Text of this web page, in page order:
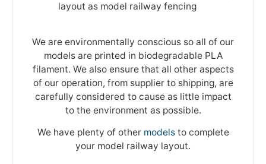
layout as model railway fencing
We are environmentally conscious so all of our
models are printed in biodegradable PLA
filament. We also ensure that all other aspects
of our operation, from supplier to shipping, are
carefully considered to cause as little impact
to the environment as possible.
We have plenty of other modelsto complete
your model railway layout.